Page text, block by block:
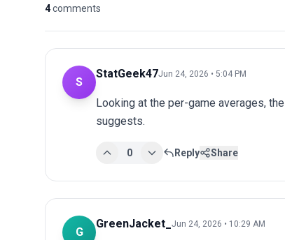
4comments
S
StatGeek47Jun 24, 2026 • 5:04 PM
Looking at the per-game averages,
suggests.
0 Reply Share
G
GreenJacket_ Jun 24, 2026 • 10:29 AM